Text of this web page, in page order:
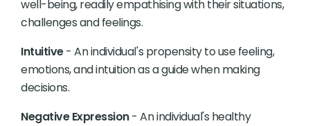
well-being, readily empathising with their situations,
challenges and feelings.
Intuitive- An individual's propensity to use feeling,
emotions, and intuition as a guide when making
decisions.
Negative Expression- An individual's healthy